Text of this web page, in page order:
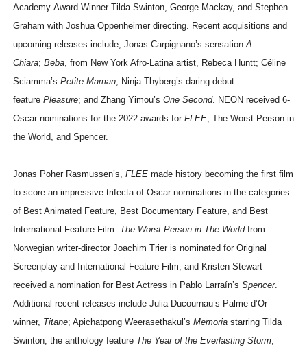
Academy Award Winner Tilda Swinton, George Mackay, and Stephen
Graham with Joshua Oppenheimer directing. Recent acquisitions and
upcoming releases include; Jonas Carpignano’s sensationA
Chiara; Beba, from New York Afro-Latina artist, Rebeca Huntt; Céline
Sciamma’s Petite Maman; Ninja Thyberg’s daring debut
feature Pleasure; and Zhang Yimou’s One Second. NEON received 6-
Oscar nominations for the 2022 awards for FLEE, The Worst Person in
the World, and Spencer.
Jonas Poher Rasmussen’s, FLEE made history becoming the first film
to score an impressive trifecta of Oscar nominations in the categories
of Best Animated Feature, Best Documentary Feature, and Best
International Feature Film. The Worst Person in The Worldfrom
Norwegian writer-director Joachim Trier is nominated for Original
Screenplay and International Feature Film; and Kristen Stewart
received a nomination for Best Actress in Pablo Larraín’s Spencer.
Additional recent releases include Julia Ducournau’s Palme d’Or
winner, Titane; Apichatpong Weerasethakul’s Memoriastarring Tilda
Swinton; the anthology feature The Year of the Everlasting Storm;